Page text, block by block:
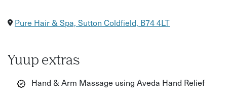
Pure Hair & Spa, Sutton Coldfield, B74 4LT
Yuup extras
Hand & Arm Massage using Aveda Hand Relief